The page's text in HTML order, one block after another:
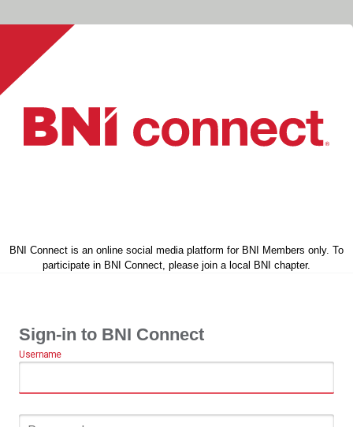
BNI Connect is an online social media platform for BNI Members only. To
participate in BNI Connect, please join a local BNI chapter.
Sign-in to BNI Connect
Username